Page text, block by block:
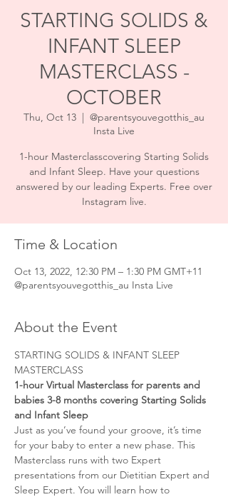
STARTING SOLIDS &
INFANT SLEEP
MASTERCLASS -
OCTOBER
Thu, Oct 13
  |
@parentsyouvegotthis_au
Insta Live
1-hour Masterclasscovering Starting Solids
and Infant Sleep. Have your questions
answered by our leading Experts. Free over
Instagram live.
Time & Location
Oct 13, 2022, 12:30 PM – 1:30 PM GMT+11
@parentsyouvegotthis_au Insta Live
About the Event
STARTING SOLIDS & INFANT SLEEP
MASTERCLASS
1-hour Virtual Masterclass for parents and
babies 3-8 months covering Starting Solids
and Infant Sleep
Just as you’ve found your groove, it’s time
for your baby to enter a new phase. This
Masterclass runs with two Expert
presentations from our Dietitian Expert and
Sleep Expert. You will learn how to